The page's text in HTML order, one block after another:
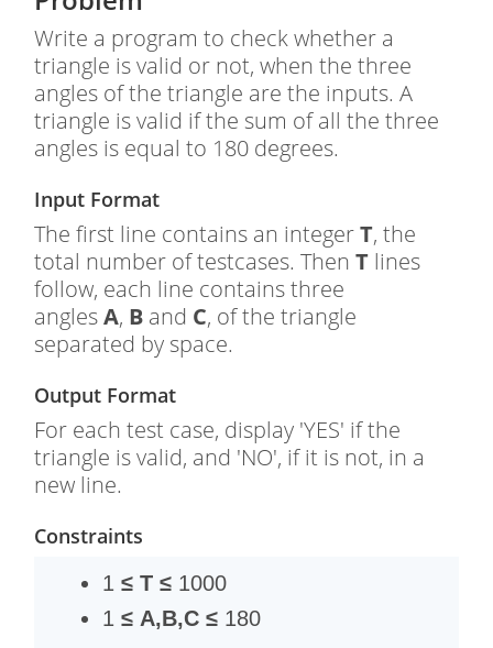
Write a program to check whether a
triangle is valid or not, when the three
angles of the triangle are the inputs. A
triangle is valid if the sum of all the three
angles is equal to 180 degrees.
Input Format
The first line contains an integerT, the
total number of testcases. Then T lines
follow, each line contains three
anglesA, B and C, of the triangle
separated by space.
Output Format
For each test case, display 'YES' if the
triangle is valid, and 'NO', if it is not, in a
new line.
Constraints
1 ≤ T ≤ 1000
1 ≤ A,B,C ≤ 180